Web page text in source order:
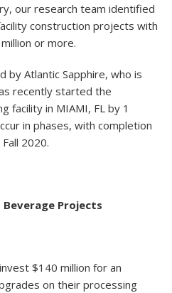
our research team identified
construction projects with
or more.
by Atlantic Sapphire, who is
recently started the
facility in MIAMI, FL by 1
in phases, with completion
2020.
Beverage Projects
$140 million for an
on their processing